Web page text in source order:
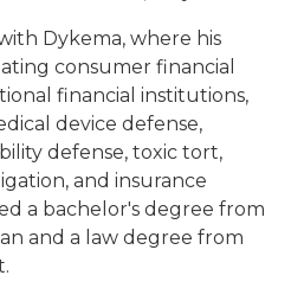
Dykema, where his
consumer financial
financial institutions,
device defense,
defense, toxic tort,
and insurance
a bachelor's degree from
and a law degree from